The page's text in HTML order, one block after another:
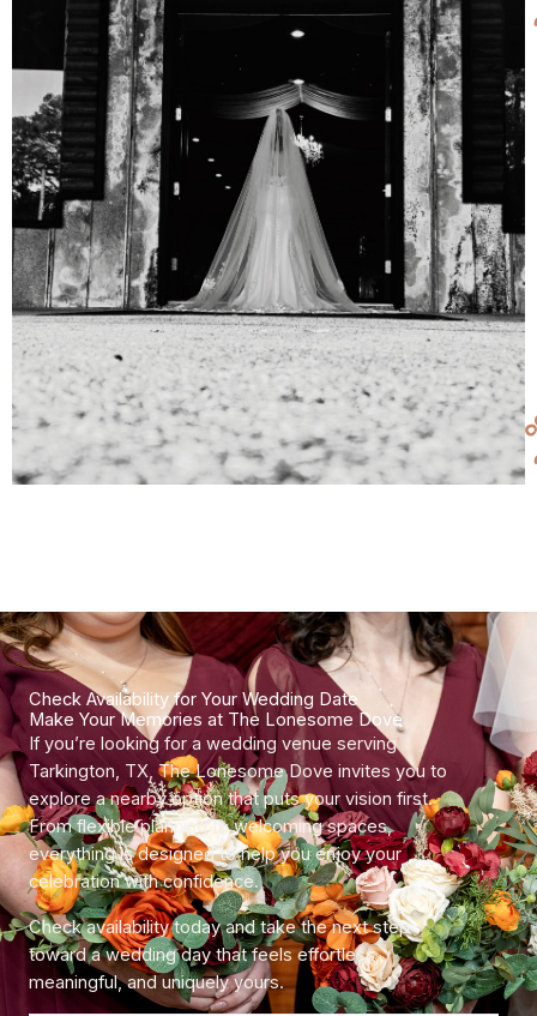
Check Availability for Your Wedding Date
Make Your Memories at The Lonesome Dove
If you’re looking for a wedding venue serving
Tarkington, TX, The Lonesome Dove invites you to
explore a nearby option that puts your vision first.
From flexible planning to welcoming spaces,
everything is designed to help you enjoy your
celebration with confidence.
Check availability today and take the next step
toward a wedding day that feels effortless,
meaningful, and uniquely yours.